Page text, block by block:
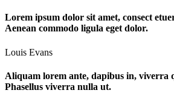
Lorem ipsum dolor sit amet, consect
Aenean commodo ligula eget dolor.
Louis Evans
Aliquam lorem ante, dapibus in, viverra
Phasellus viverra nulla ut.